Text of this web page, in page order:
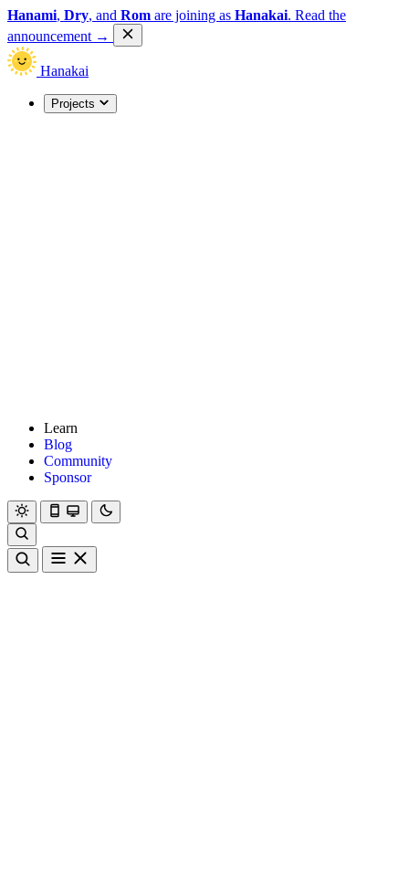
Hanami, Dry, and Rom are joining as Hanakai. Read the
announcement →
Hanakai
Projects
Learn
Blog
Community
Sponsor